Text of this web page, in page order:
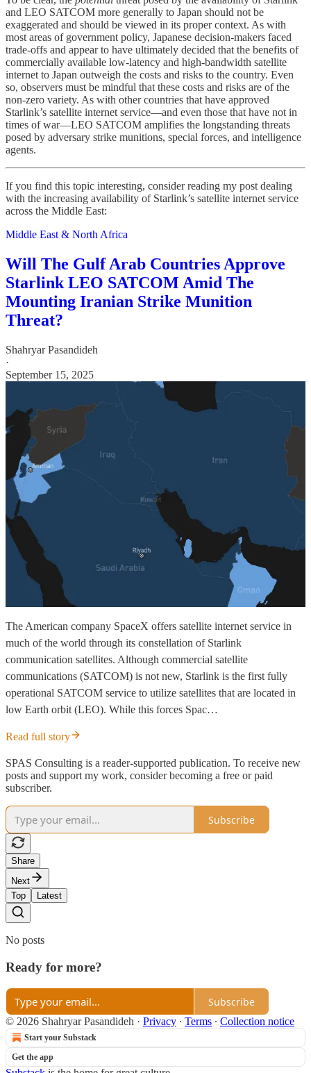
and LEO SATCOM more generally to Japan should not be
exaggerated and should be viewed in its proper context. As with
most areas of government policy, Japanese decision-makers faced
trade-offs and appear to have ultimately decided that the benefits of
commercially available low-latency and high-bandwidth satellite
internet to Japan outweigh the costs and risks to the country. Even
so, observers must be mindful that these costs and risks are of the
non-zero variety. As with other countries that have approved
Starlink’s satellite internet service—and even those that have not in
times of war—LEO SATCOM amplifies the longstanding threats
posed by adversary strike munitions, special forces, and intelligence
agents.
If you find this topic interesting, consider reading my post dealing
with the increasing availability of Starlink’s satellite internet service
across the Middle East:
Middle East & North Africa
Will The Gulf Arab Countries Approve
Starlink LEO SATCOM Amid The
Mounting Iranian Strike Munition
Threat?
Shahryar Pasandideh
·
September 15, 2025
The American company SpaceX offers satellite internet service in
much of the world through its constellation of Starlink
communication satellites. Although commercial satellite
communications (SATCOM) is not new, Starlink is the first fully
operational SATCOM service to utilize satellites that are located in
low Earth orbit (LEO). While this forces Spac…
Read full story
SPAS Consulting is a reader-supported publication. To receive new
posts and support my work, consider becoming a free or paid
subscriber.
Subscribe
Share
Next
Top
Latest
No posts
Ready for more?
Subscribe
© 2026 Shahryar Pasandideh · Privacy ∙ Terms ∙ Collection notice
Start your Substack
Get the app